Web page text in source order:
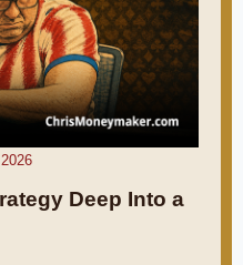
Deep Into a